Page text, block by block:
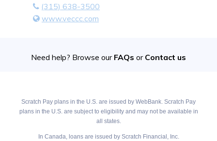
(315) 638-3500
www.veccc.com
Need help? Browse our FAQs or Contact us
Scratch Pay plans in the U.S. are issued by WebBank. Scratch Pay
plans in the U.S. are subject to eligibility and may not be available in
all states.
In Canada, loans are issued by Scratch Financial, Inc.